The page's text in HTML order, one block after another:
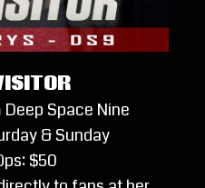
Space Nine
& Sunday
$50